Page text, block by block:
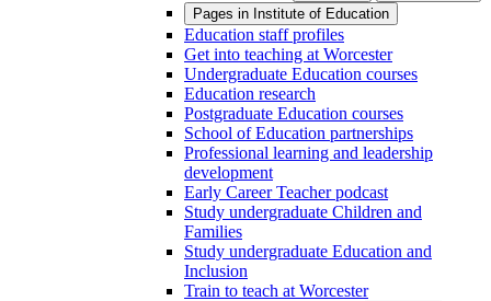
Pages in Institute of Education
Education staff profiles
Get into teaching at Worcester
Undergraduate Education courses
Education research
Postgraduate Education courses
School of Education partnerships
Professional learning and leadership
development
Early Career Teacher podcast
Study undergraduate Children and
Families
Study undergraduate Education and
Inclusion
Train to teach at Worcester